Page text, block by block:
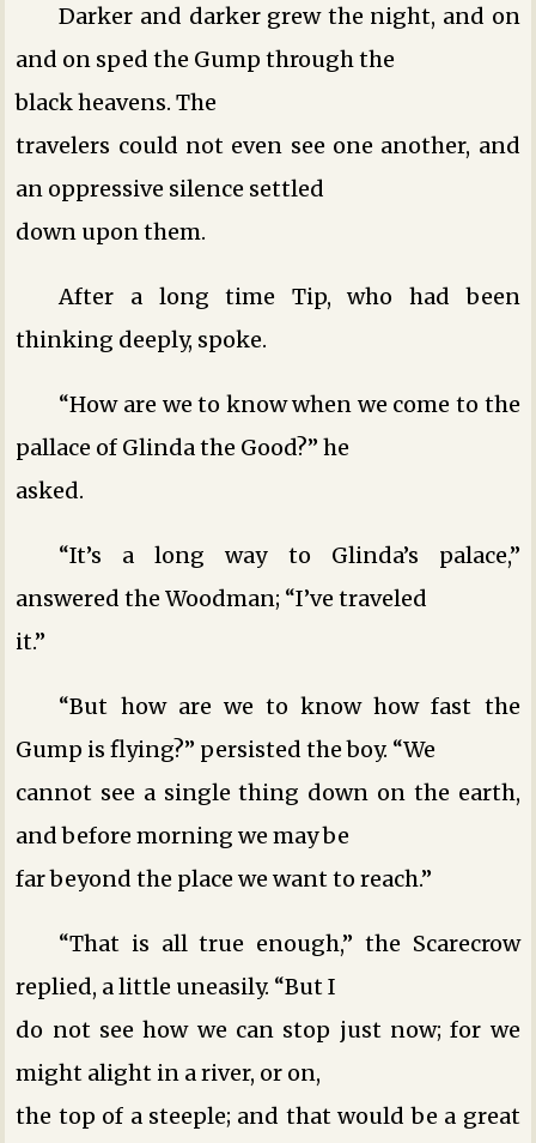
Darker and darker grew the night, and on
and on sped the Gump through the
black heavens. The
travelers could not even see one another, and
an oppressive silence settled
down upon them.
After a long time Tip, who had been
thinking deeply, spoke.
“How are we to know when we come to the
pallace of Glinda the Good?” he
asked.
“It’s a long way to Glinda’s palace,”
answered the Woodman; “I’ve traveled
it.”
“But how are we to know how fast the
Gump is flying?” persisted the boy. “We
cannot see a single thing down on the earth,
and before morning we may be
far beyond the place we want to reach.”
“That is all true enough,” the Scarecrow
replied, a little uneasily. “But I
do not see how we can stop just now; for we
might alight in a river, or on,
the top of a steeple; and that would be a great